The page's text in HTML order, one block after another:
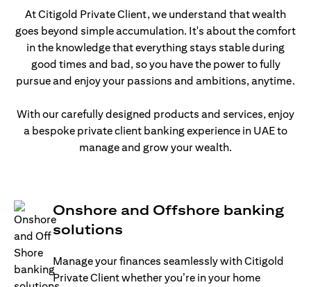
At Citigold Private Client, we understand that wealth
goes beyond simple accumulation. It's about the comfort
in the knowledge that everything stays stable during
good times and bad, so you have the power to fully
pursue and enjoy your passions and ambitions, anytime.
With our carefully designed products and services, enjoy
a bespoke private client banking experience in UAE to
manage and grow your wealth.
Onshore and Offshore banking
solutions
Manage your finances seamlessly with Citigold
Private Client whether you’re in your home